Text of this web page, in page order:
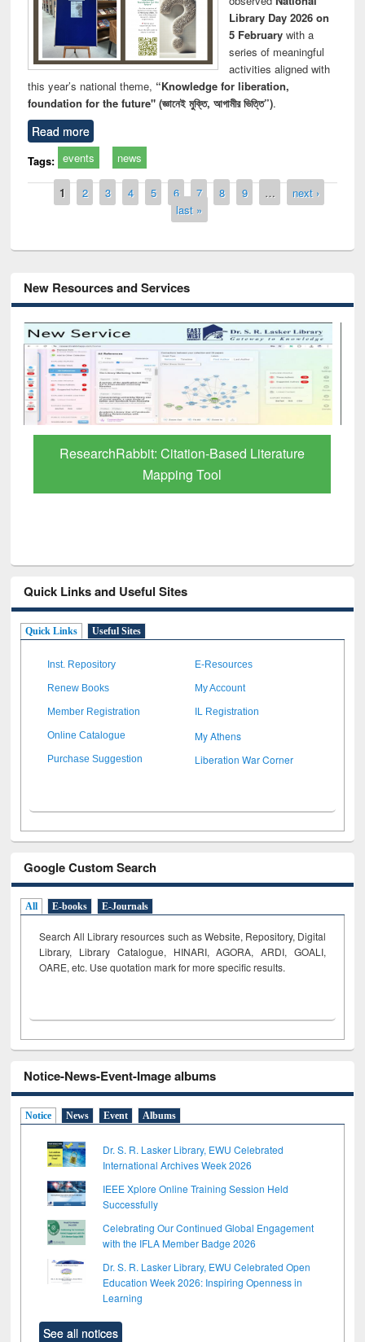
Library Day 2026 on
5 Februarywith a
series of meaningful
activities aligned with
this year’s national theme, “Knowledge for liberation,
foundation for the future" (জ্ঞানেই মুক্তি, আগামীর ভিত্তি”).
Read more
Tags: events news
Pages
1 2 3 4 5 6 7 8 9 …
next ›
last »
New Resources and Services
Grammarly Premium (Edu) Subscription
through BdREN
Quick Links and Useful Sites
Quick Links Useful Sites
Inst. Repository E-Resources
Renew Books My Account
Member Registration IL Registration
Online Catalogue My Athens
Purchase Suggestion Liberation War Corner
Google Custom Search
All E-books E-Journals
Search All Library resources such as Website, Repository, Digital
Library, Library Catalogue, HINARI, AGORA, ARDI, GOALI,
OARE, etc. Use quotation mark for more specific results.
Notice-News-Event-Image albums
Notice News Event Albums
Dr. S. R. Lasker Library, EWU Celebrated
International Archives Week 2026
IEEE Xplore Online Training Session Held
Successfully
Celebrating Our Continued Global Engagement
with the IFLA Member Badge 2026
Dr. S. R. Lasker Library, EWU Celebrated Open
Education Week 2026: Inspiring Openness in
Learning
See all notices